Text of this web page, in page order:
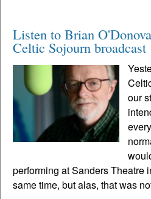
Listen to Brian
Celtic Sojourn broadcast
our
performing at Sanders Theatre
same time, but alas, that was